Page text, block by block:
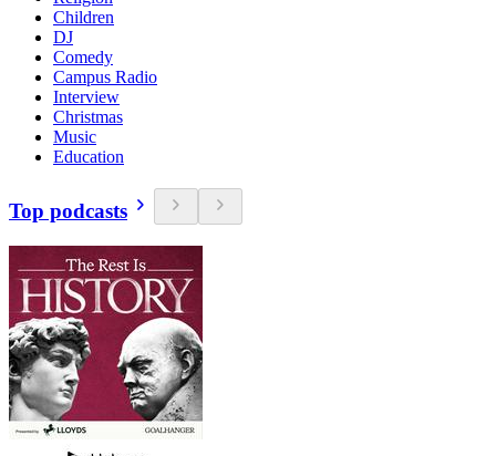
Children
DJ
Comedy
Campus Radio
Interview
Christmas
Music
Education
Top podcasts